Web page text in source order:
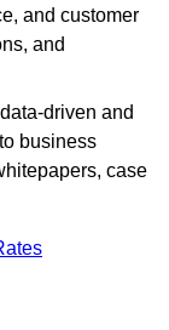
and customer
and
driven and
business
case